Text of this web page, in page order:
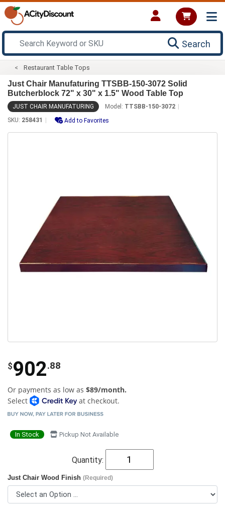
Search
Restaurant Table Tops
Just Chair Manufaturing TTSBB-150-3072 Solid
Butcherblock 72" x 30" x 1.5" Wood Table Top
JUST CHAIR MANUFATURING Model: TTSBB-150-3072
SKU: 258431 Add to Favorites
$902.88
Or payments as low as $89/month.
Select
at checkout.
In Stock Pickup Not Available
Quantity:
Just Chair Wood Finish (Required)